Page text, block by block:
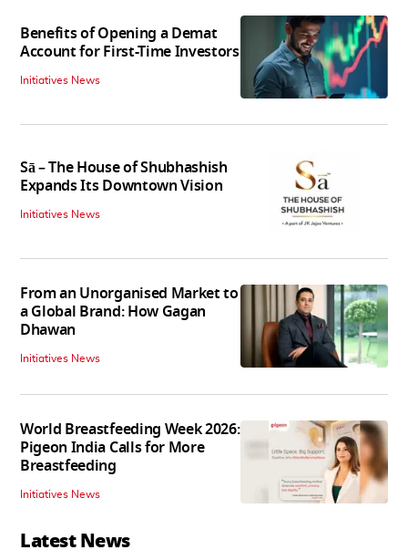
Benefits of Opening a Demat
Account for First-Time Investors
Initiatives News
Sā – The House of Shubhashish
Expands Its Downtown Vision
Initiatives News
From an Unorganised Market to
a Global Brand: How Gagan
Dhawan
Initiatives News
World Breastfeeding Week 2026:
Pigeon India Calls for More
Breastfeeding
Initiatives News
Latest News